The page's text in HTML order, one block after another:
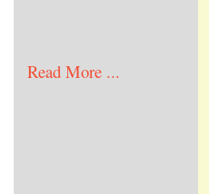
Read More ...